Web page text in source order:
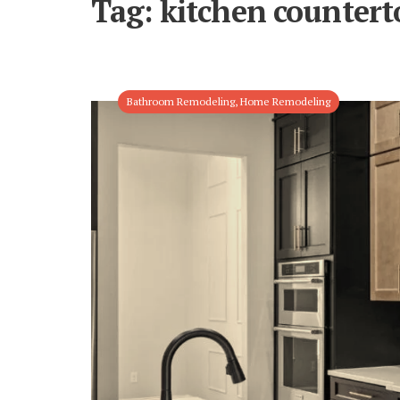
Tag: kitchen
Bathroom Remodeling, Home Remodeling